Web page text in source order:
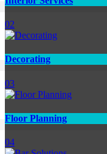
02
Decorating
03
Floor Planning
04